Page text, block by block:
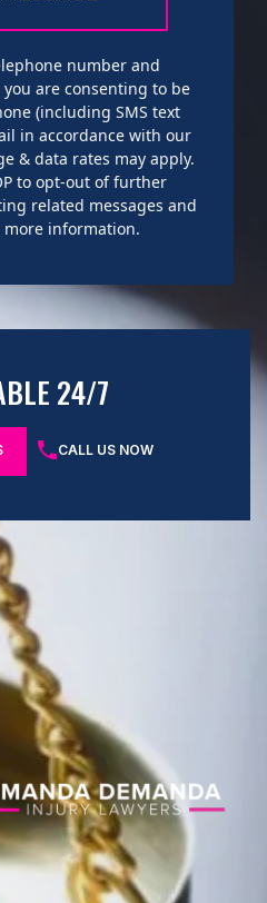
number and
are consenting to be
(including SMS text
in accordance with our
& data rates may apply.
to opt-out of further
related messages and
more information.
24/7
CALL US NOW